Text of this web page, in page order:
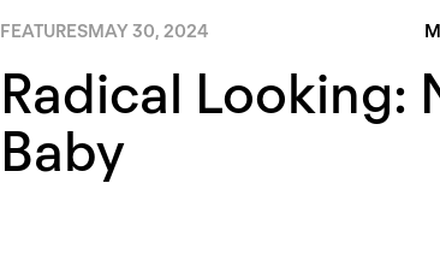
FEATURESMAY 30, 2024
Radical Looking:
Baby